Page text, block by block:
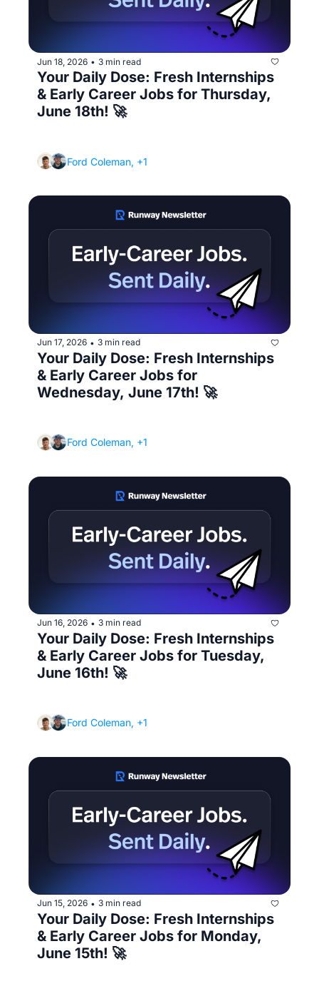
Jun 18, 2026 • 3 min read
Your Daily Dose: Fresh Internships
& Early Career Jobs for Thursday,
June 18th! 🚀
Ford Coleman, +1
Jun 17, 2026 • 3 min read
Your Daily Dose: Fresh Internships
& Early Career Jobs for
Wednesday, June 17th! 🚀
Ford Coleman, +1
Jun 16, 2026 • 3 min read
Your Daily Dose: Fresh Internships
& Early Career Jobs for Tuesday,
June 16th! 🚀
Ford Coleman, +1
Jun 15, 2026 • 3 min read
Your Daily Dose: Fresh Internships
& Early Career Jobs for Monday,
June 15th! 🚀